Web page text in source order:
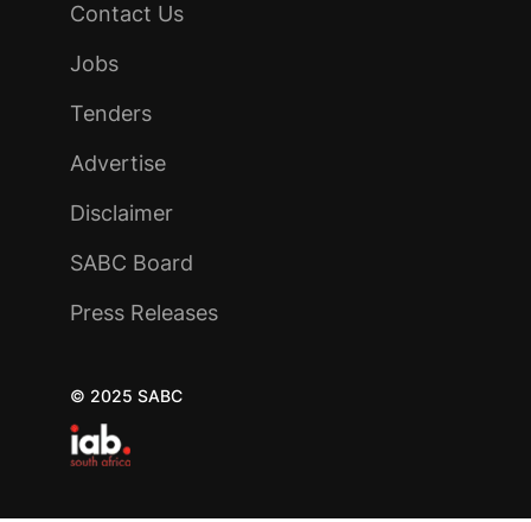
Contact Us
Jobs
Tenders
Advertise
Disclaimer
SABC Board
Press Releases
© 2025 SABC